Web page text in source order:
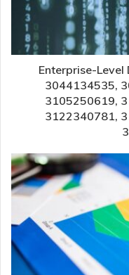
Enterprise-Level
3044134535,
3105250619,
3122340781,